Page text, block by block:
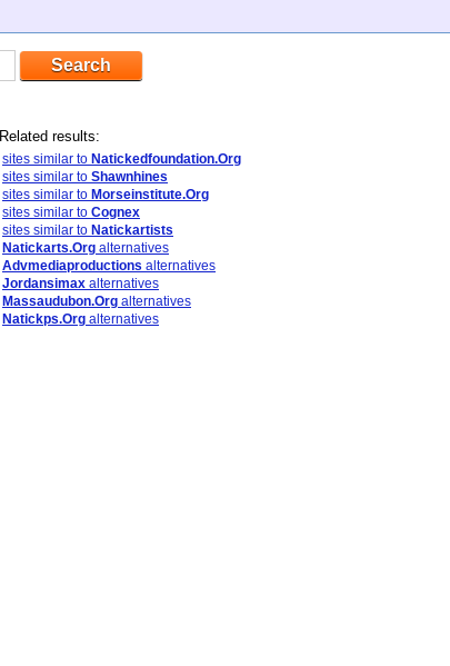
Related results:
sites similar to Natickedfoundation.Org
sites similar to Shawnhines
sites similar to Morseinstitute.Org
sites similar to Cognex
sites similar to Natickartists
Natickarts.Org alternatives
Advmediaproductions alternatives
Jordansimax alternatives
Massaudubon.Org alternatives
Natickps.Org alternatives